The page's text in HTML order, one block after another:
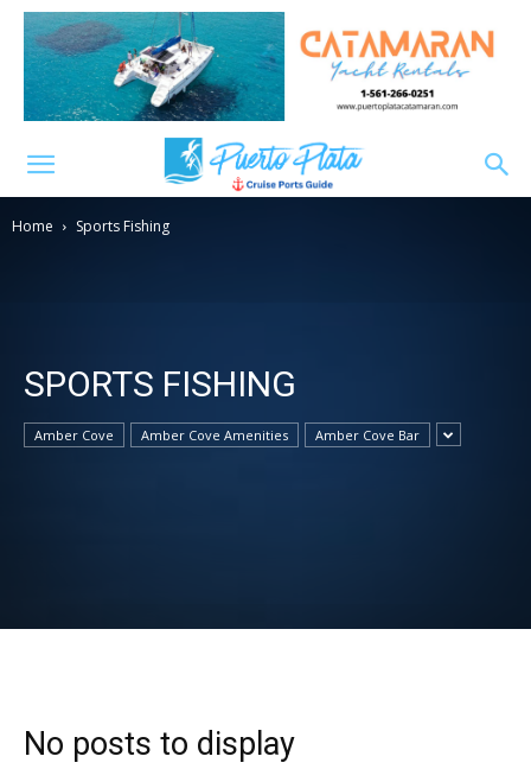
Home Sports Fishing
SPORTS FISHING
Amber Cove Amber Cove Amenities Amber Cove Bar
No posts to display